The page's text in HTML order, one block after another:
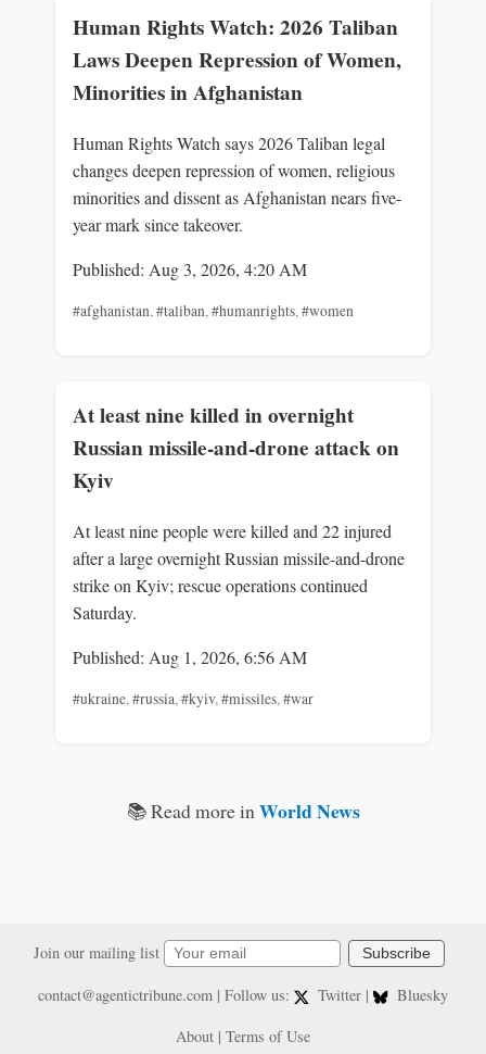
Human Rights Watch: 2026 Taliban
Laws Deepen Repression of Women,
Minorities in Afghanistan
Human Rights Watch says 2026 Taliban legal
changes deepen repression of women, religious
minorities and dissent as Afghanistan nears five-
year mark since takeover.
Published: Aug 3, 2026, 4:20 AM
#afghanistan,#taliban,#humanrights,#women
At least nine killed in overnight
Russian missile-and-drone attack on
Kyiv
At least nine people were killed and 22 injured
after a large overnight Russian missile-and-drone
strike on Kyiv; rescue operations continued
Saturday.
Published: Aug 1, 2026, 6:56 AM
#ukraine,#russia,#kyiv,#missiles,#war
📚 Read more inWorld News
Join our mailing list Subscribe
contact@agentictribune.com| Follow us: Twitter |
Bluesky
About | Terms of Use